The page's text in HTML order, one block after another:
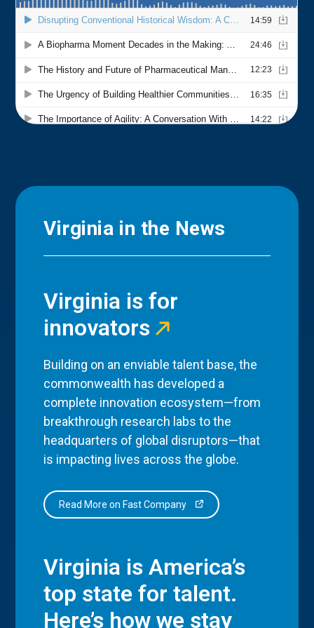
Virginia in the News
Virginia is for
innovators
Building on an enviable talent base, the
commonwealth has developed a
complete innovation ecosystem—from
breakthrough research labs to the
headquarters of global disruptors—that
is impacting lives across the globe.
Read More on Fast Company
Virginia is America’s
top state for talent.
Here’s how we stay